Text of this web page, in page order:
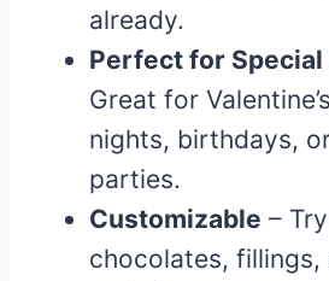
already.
Perfect for Special
Great for
nights, birthdays,
parties.
Customizable –
chocolates,